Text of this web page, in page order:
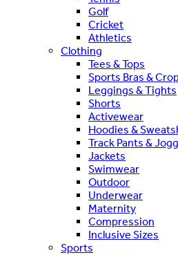
Golf
Cricket
Athletics
Clothing
Tees & Tops
Sports Bras &
Leggings & Tights
Shorts
Activewear
Hoodies &
Track Pants &
Jackets
Swimwear
Outdoor
Underwear
Maternity
Compression
Inclusive Sizes
Sports